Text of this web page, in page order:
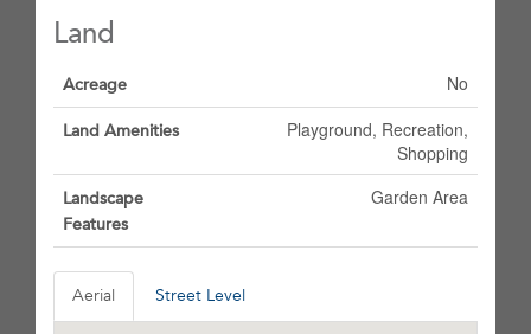
Land
Acreage No
Land Amenities
Playground, Recreation,
Shopping
Landscape
Features
Garden Area
Aerial Street Level